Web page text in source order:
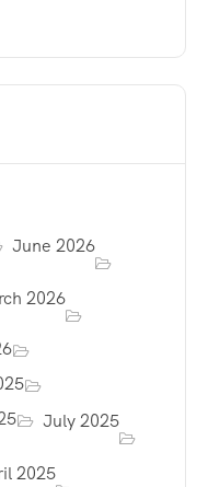
June 2026
2026
July 2025
2025